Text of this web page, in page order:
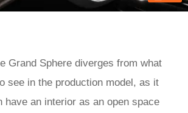
Grand Sphere diverges from what
see in the production model, as it
have an interior as an open space